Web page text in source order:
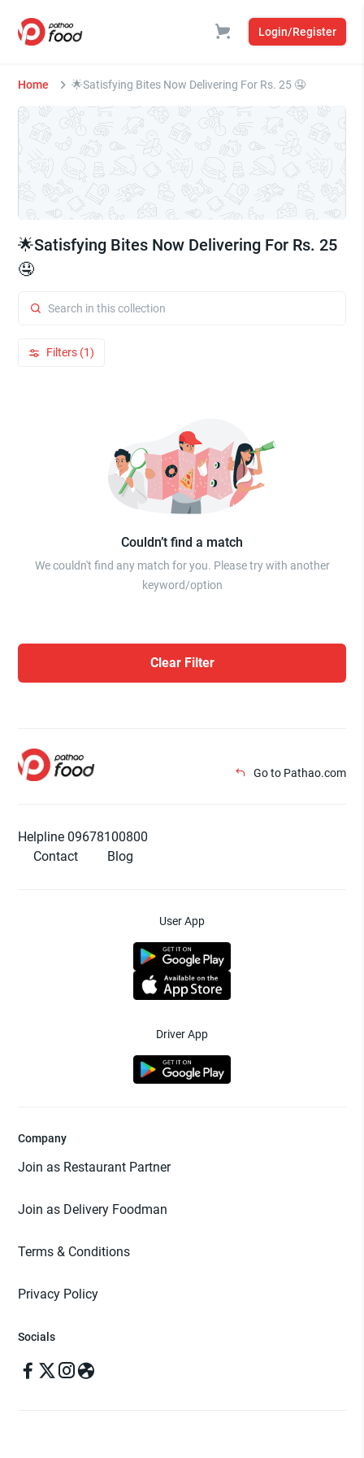
Login/Register
Home 🌟Satisfying Bites Now Delivering For Rs. 25 🤤
🌟Satisfying Bites Now Delivering For Rs. 25
🤤
Filters (1)
Couldn’t find a match
We couldn't find any match for you. Please try with another
keyword/option
Clear Filter
Go to Pathao.com
Helpline 09678100800
Contact
Blog
User App
Driver App
Company
Join as Restaurant Partner
Join as Delivery Foodman
Terms & Conditions
Privacy Policy
Socials